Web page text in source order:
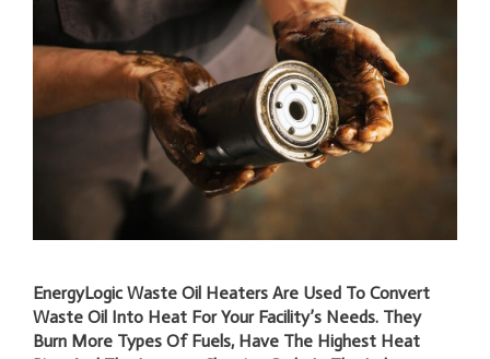
EnergyLogic Waste Oil Heaters Are Used To Convert
Waste Oil Into Heat For Your Facility’s Needs. They
Burn More Types Of Fuels, Have The Highest Heat